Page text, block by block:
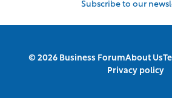
Subscribe to our
© 2026 Business ForumAbout Us
Privacy policy